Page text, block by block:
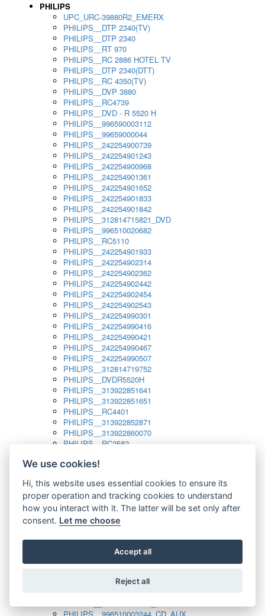
PHILIPS
UPC_URC-39880R2_EMERX
PHILIPS__DTP 2340(TV)
PHILIPS__DTP 2340
PHILIPS__RT 970
PHILIPS__RC 2886 HOTEL TV
PHILIPS__DTP 2340(DTT)
PHILIPS__RC 4350(TV)
PHILIPS__DVP 3880
PHILIPS__RC4739
PHILIPS__DVD - R 5520 H
PHILIPS__996590003112
PHILIPS__99659000044
PHILIPS__242254900739
PHILIPS__242254901243
PHILIPS__242254900968
PHILIPS__242254901361
PHILIPS__242254901652
PHILIPS__242254901833
PHILIPS__242254901842
PHILIPS__312814715821_DVD
PHILIPS__996510020682
PHILIPS__RC5110
PHILIPS__242254901933
PHILIPS__242254902314
PHILIPS__242254902362
PHILIPS__242254902442
PHILIPS__242254902454
PHILIPS__242254902543
PHILIPS__242254990301
PHILIPS__242254990416
PHILIPS__242254990421
PHILIPS__242254990467
PHILIPS__242254990507
PHILIPS__312814719752
PHILIPS__DVDR5520H
PHILIPS__313922851641
PHILIPS__313922851651
PHILIPS__RC4401
PHILIPS__313922852871
PHILIPS__313922860070
PHILIPS__RC2582
PHILIPS__313923804751
PHILIPS__313923819881
PHILIPS__313923823491
PHILIPS__821124862601
PHILIPS__994000001189
PHILIPS__994000004797
PHILIPS__996500026916_AUX
PHILIPS__996500026916_DISC
PHILIPS__996510010915_TUNER
We use cookies!
Hi, this website uses essential cookies to ensure its
proper operation and tracking cookies to understand
how you interact with it. The latter will be set only after
consent. Let me choose
Accept all
Reject all